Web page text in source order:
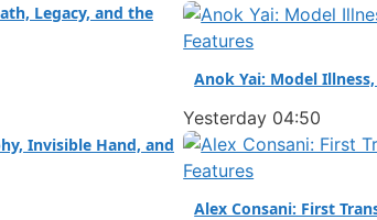
Legacy, and the
Invisible Hand, and
Features
Anok Yai: Model
Yesterday 04:50
Features
Alex Consani: First